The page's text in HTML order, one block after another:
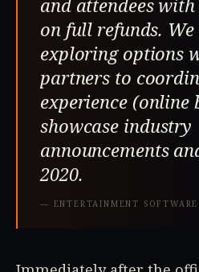
and attendees
on full refunds.
exploring options
partners to
experience (online
showcase industry
announcements
2020.
— ENTERTAINMENT